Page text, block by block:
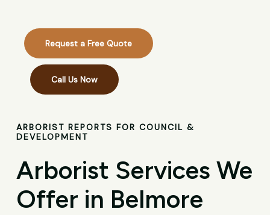
Request a Free Quote
Call Us Now
ARBORIST REPORTS FOR COUNCIL &
DEVELOPMENT
Arborist Services We
Offer in Belmore